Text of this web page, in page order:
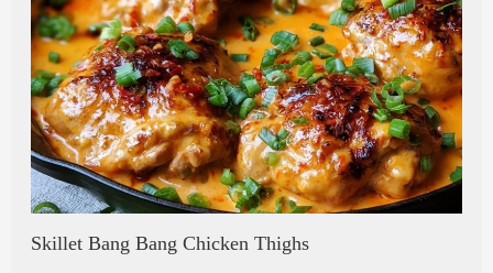
Skillet Bang Bang Chicken Thighs